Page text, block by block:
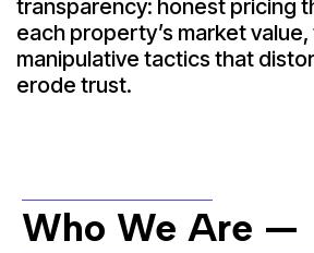
transparency: honest pricing
each property’s market
manipulative tactics that
erode trust.
Who We Are —